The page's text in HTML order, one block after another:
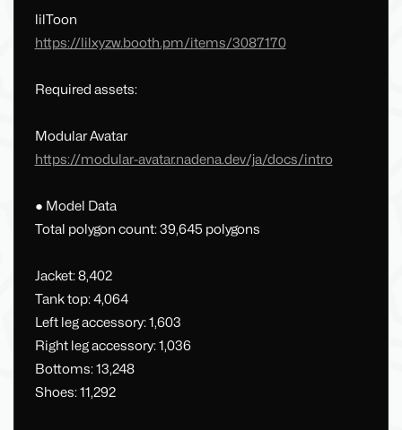
lilToon
https://lilxyzw.booth.pm/items/3087170
Required assets:
Modular Avatar
https://modular-avatar.nadena.dev/ja/docs/intro
● Model Data
Total polygon count: 39,645 polygons
Jacket: 8,402
Tank top: 4,064
Left leg accessory: 1,603
Right leg accessory: 1,036
Bottoms: 13,248
Shoes: 11,292